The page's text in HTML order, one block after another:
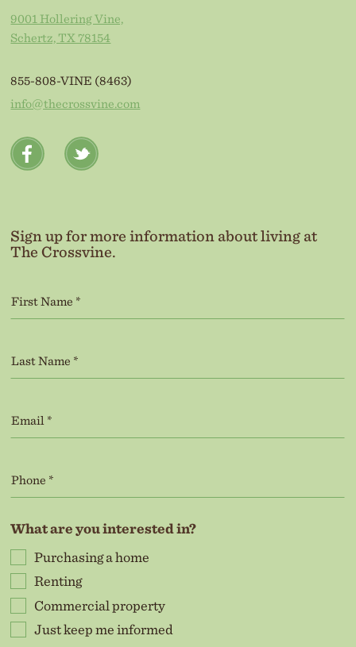
9001 Hollering Vine,
Schertz, TX 78154
855-808-VINE (8463)
info@thecrossvine.com
Sign up for more information about living at
The Crossvine.
What are you interested in?
Purchasing a home
Renting
Commercial property
Just keep me informed